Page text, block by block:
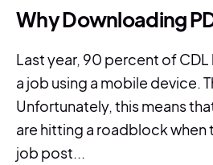
Why Downloading
Last year, 90 percent of
a job using a mobile device.
Unfortunately, this means
are hitting a roadblock when
job post...